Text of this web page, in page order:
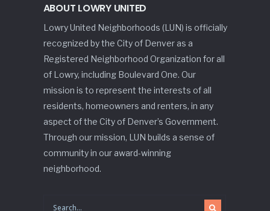
ABOUT LOWRY UNITED
Lowry United Neighborhoods (LUN) is officially
recognized by the City of Denver as a
Registered Neighborhood Organization for all
of Lowry, including Boulevard One. Our
mission is to represent the interests of all
residents, homeowners and renters, in any
aspect of the City of Denver’s Government.
Through our mission, LUN builds a sense of
community in our award-winning
neighborhood.